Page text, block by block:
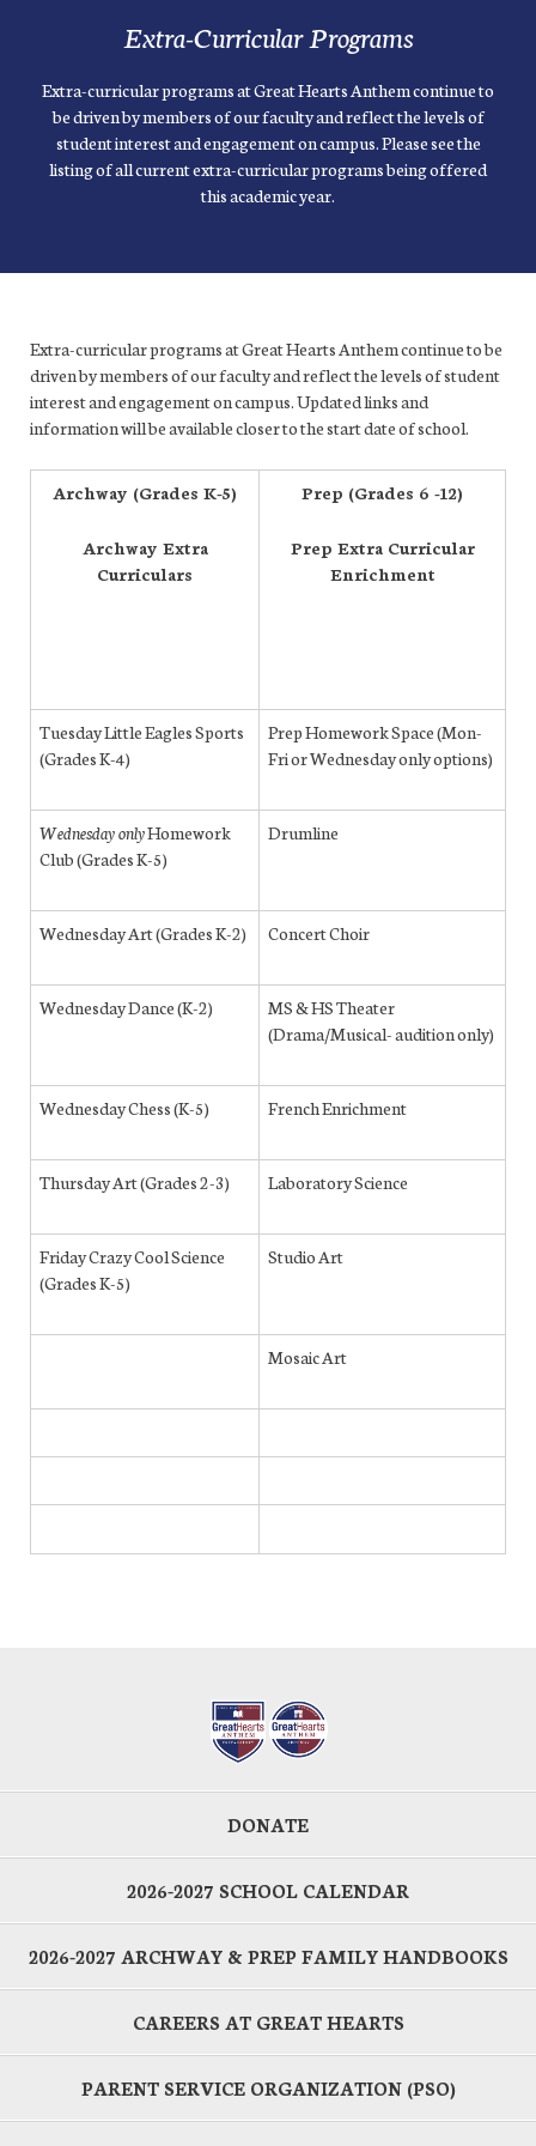
Extra-Curricular Programs
Extra-curricular programs at Great Hearts Anthem continue to
be driven by members of our faculty and reflect the levels of
student interest and engagement on campus. Please see the
listing of all current extra-curricular programs being offered
this academic year.
Extra-curricular programs at Great Hearts Anthem continue to be
driven by members of our faculty and reflect the levels of student
interest and engagement on campus. Updated links and
information will be available closer to the start date of school.
Archway (Grades K-5)
Archway Extra
Curriculars
Prep (Grades 6 -12)
Prep Extra Curricular
Enrichment
Tuesday Little Eagles Sports
(Grades K-4)
Prep Homework Space (Mon-
Fri or Wednesday only options)
Wednesday onlyHomework
Club (Grades K-5)
Drumline
Wednesday Art (Grades K-2) Concert Choir
Wednesday Dance (K-2)
MS & HS Theater
(Drama/Musical- audition only)
Wednesday Chess (K-5) French Enrichment
Thursday Art (Grades 2-3) Laboratory Science
Friday Crazy Cool Science
(Grades K-5)
Studio Art
Mosaic Art
DONATE
2026-2027 SCHOOL CALENDAR
2026-2027 ARCHWAY & PREP FAMILY HANDBOOKS
CAREERS AT GREAT HEARTS
PARENT SERVICE ORGANIZATION (PSO)